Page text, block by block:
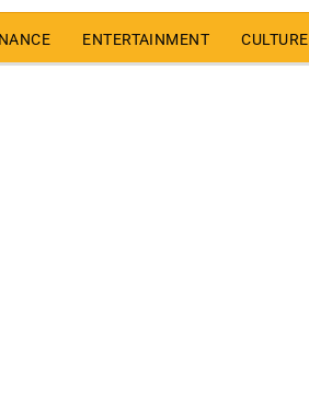
ENTERTAINMENT CULTURE